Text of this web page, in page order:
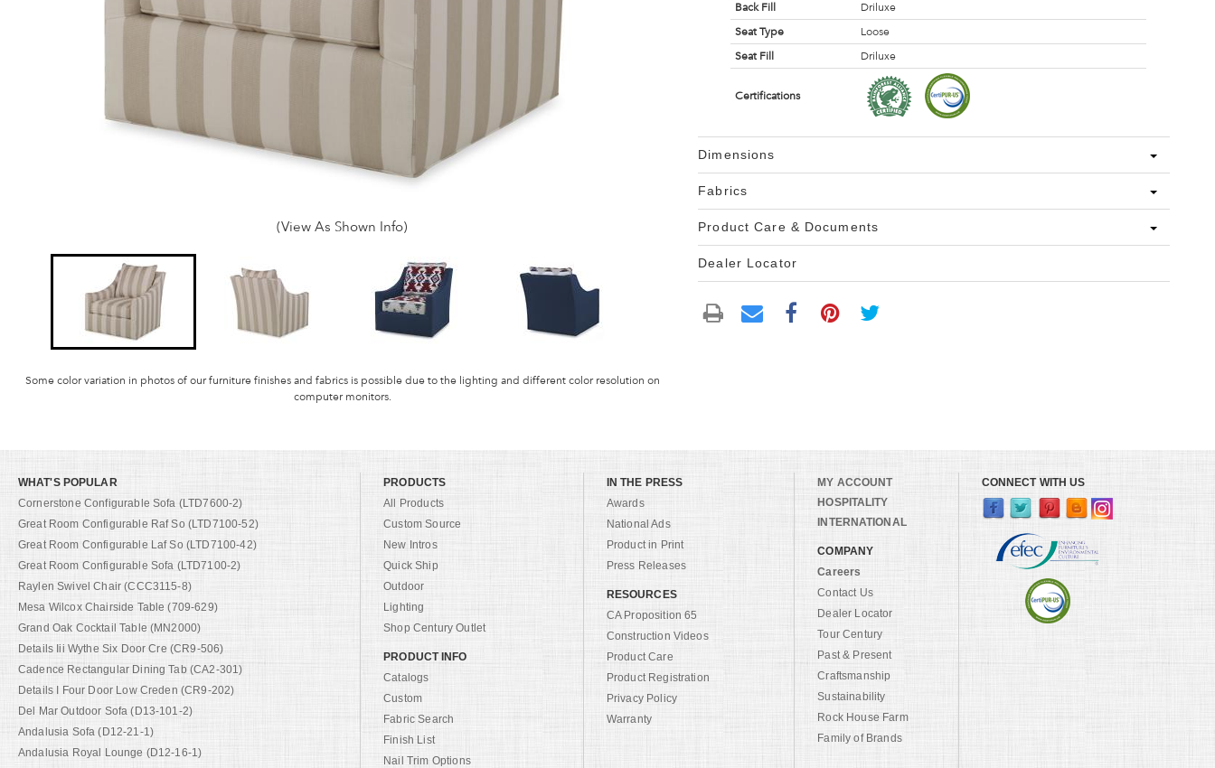
(View As Shown Info)
Some color variation in photos of our furniture finishes and fabrics is possible due to the lighting and different color resolution on
computer monitors.
Back Fill
Driluxe
Seat Type
Loose
Seat Fill
Driluxe
Certifications
Dimensions
Fabrics
Product Care & Documents
Dealer Locator
WHAT'S POPULAR
Cornerstone Configurable Sofa (LTD7600-2)
Great Room Configurable Raf So (LTD7100-52)
Great Room Configurable Laf So (LTD7100-42)
Great Room Configurable Sofa (LTD7100-2)
Raylen Swivel Chair (CCC3115-8)
Mesa Wilcox Chairside Table (709-629)
Grand Oak Cocktail Table (MN2000)
Details Iii Wythe Six Door Cre (CR9-506)
Cadence Rectangular Dining Tab (CA2-301)
Details I Four Door Low Creden (CR9-202)
Del Mar Outdoor Sofa (D13-101-2)
Andalusia Sofa (D12-21-1)
Andalusia Royal Lounge (D12-16-1)
PRODUCTS
All Products
Custom Source
New Intros
Quick Ship
Outdoor
Lighting
Shop Century Outlet
PRODUCT INFO
Catalogs
Custom
Fabric Search
Finish List
Nail Trim Options
IN THE PRESS
Awards
National Ads
Product in Print
Press Releases
RESOURCES
CA Proposition 65
Construction Videos
Product Care
Product Registration
Privacy Policy
Warranty
MY ACCOUNT
HOSPITALITY
INTERNATIONAL
COMPANY
Careers
Contact Us
Dealer Locator
Tour Century
Past & Present
Craftsmanship
Sustainability
Rock House Farm
Family of Brands
CONNECT WITH US